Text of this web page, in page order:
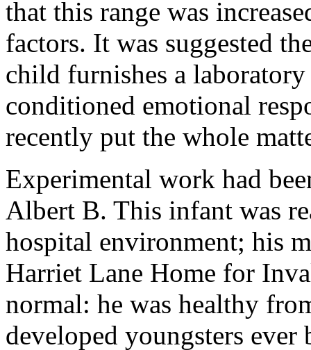
that this range was
factors. It was suggested
child furnishes a
conditioned emotional
recently put the whole
Experimental work had
Albert B. This infant was
hospital environment; his
Harriet Lane Home for
normal: he was healthy
developed youngsters